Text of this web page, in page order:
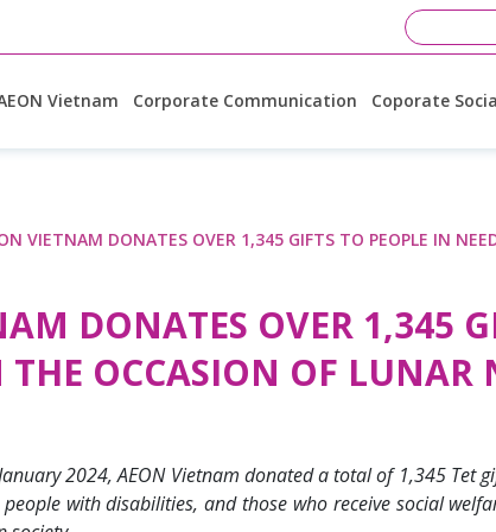
Vietnam Corporate Communication Coporate
VIETNAM DONATES OVER 1,345 GIFTS TO PEOPLE IN
DONATES OVER 1,345
OCCASION OF LUNAR
2024, AEON Vietnam donated a total of 1,345
with disabilities, and those who receive social